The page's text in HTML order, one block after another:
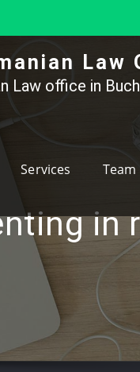
Law
Law office in
Services Team
in